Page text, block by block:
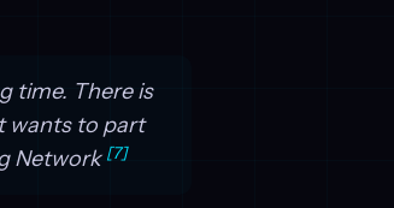
time. There is
wants to part
Network [7]